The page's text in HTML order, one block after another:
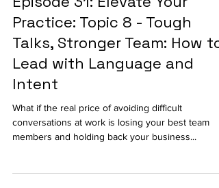
Episode 31: Elevate Your
Practice: Topic 8 - Tough
Talks, Stronger Team: How to
Lead with Language and
Intent
What if the real price of avoiding difficult
conversations at work is losing your best team